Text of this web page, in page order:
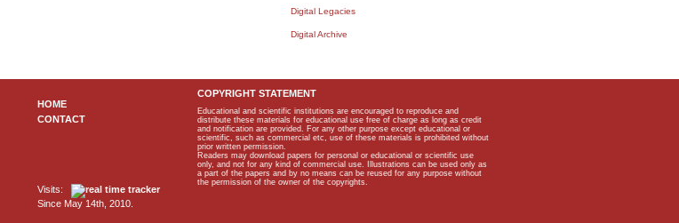
Digital Legacies
Digital Archive
HOME
CONTACT
Visits:
Since May 14th, 2010.
COPYRIGHT STATEMENT
Educational and scientific institutions are encouraged to reproduce and
distribute these materials for educational use free of charge as long as credit
and notification are provided. For any other purpose except educational or
scientific, such as commercial etc, use of these materials is prohibited without
prior written permission.
Readers may download papers for personal or educational or scientific use
only, and not for any kind of commercial use. Illustrations can be used only as
a part of the papers and by no means can be reused for any purpose without
the permission of the owner of the copyrights.